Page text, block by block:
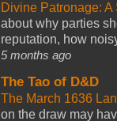
Divine Patronage:
about why parties
reputation, how
5 months ago
The Tao of D&D
The March 1636
on the draw may